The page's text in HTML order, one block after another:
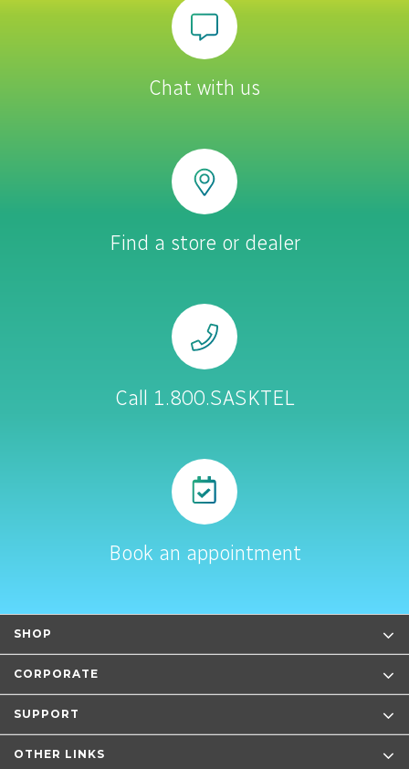
Chat with us
Find a store or dealer
Call 1.800.SASKTEL
Book an appointment
SHOP
CORPORATE
SUPPORT
OTHER LINKS